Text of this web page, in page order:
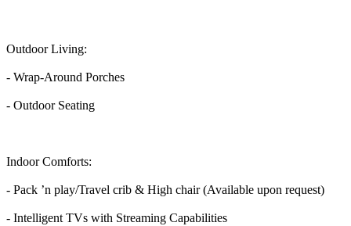
Outdoor Living:
- Wrap-Around Porches
- Outdoor Seating
Indoor Comforts:
- Pack ’n play/Travel crib & High chair (Available upon request)
- Intelligent TVs with Streaming Capabilities